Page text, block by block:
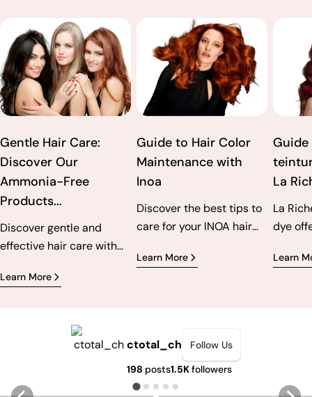
Gentle Hair Care:
Discover Our
Ammonia-Free
Products...
Discover gentle and
effective hair care with
For vibrant colors, less
Learn More
Guide to Hair Color
Maintenance with
Inoa
Discover the best tips to
care for your INOA hair
vibrant, and healthy
Learn More
La
La
dye
Learn
ctotal_ch
Follow Us
198 posts1.5Kfollowers